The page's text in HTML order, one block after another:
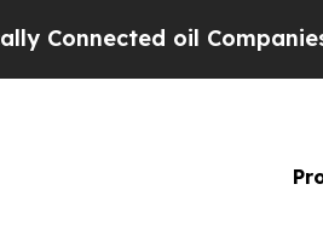
Companies — not